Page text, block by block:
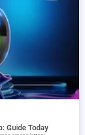
Guide Today